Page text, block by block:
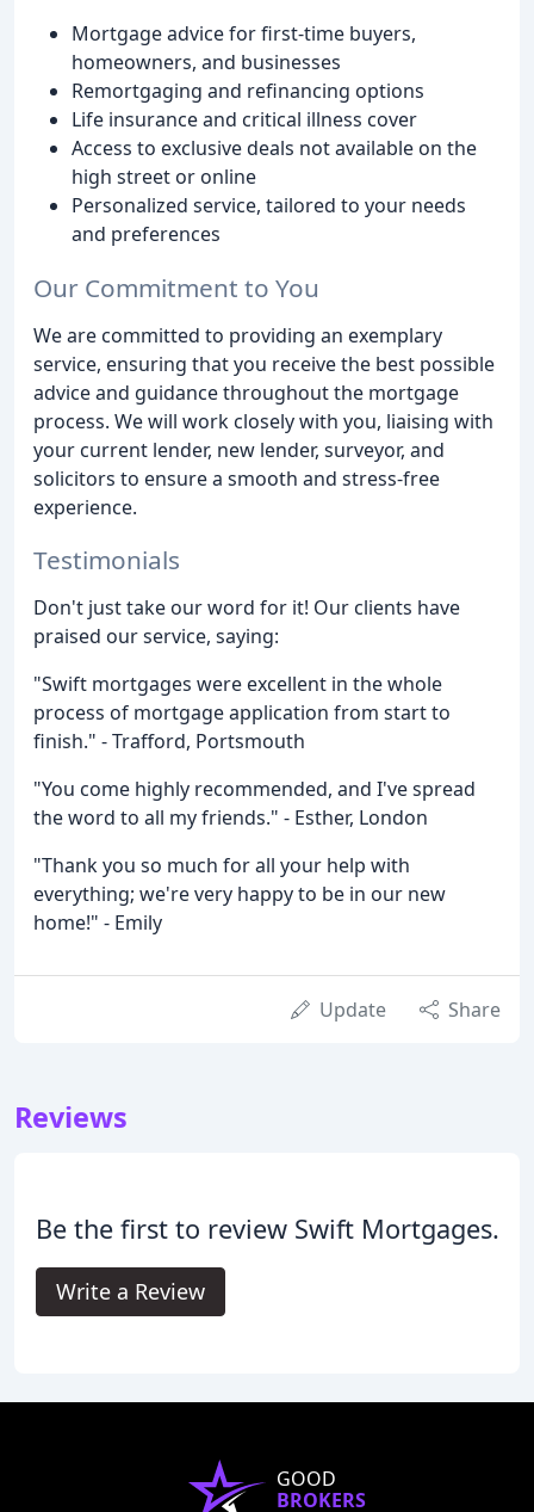
Mortgage advice for first-time buyers,
homeowners, and businesses
Remortgaging and refinancing options
Life insurance and critical illness cover
Access to exclusive deals not available on the
high street or online
Personalized service, tailored to your needs
and preferences
Our Commitment to You
We are committed to providing an exemplary
service, ensuring that you receive the best possible
advice and guidance throughout the mortgage
process. We will work closely with you, liaising with
your current lender, new lender, surveyor, and
solicitors to ensure a smooth and stress-free
experience.
Testimonials
Don't just take our word for it! Our clients have
praised our service, saying:
"Swift mortgages were excellent in the whole
process of mortgage application from start to
finish." - Trafford, Portsmouth
"You come highly recommended, and I've spread
the word to all my friends." - Esther, London
"Thank you so much for all your help with
everything; we're very happy to be in our new
home!" - Emily
Update Share
Reviews
Be the first to review Swift Mortgages.
Write a Review
GOOD
BROKERS